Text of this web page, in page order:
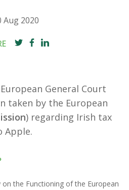
Aug 2020
General Court
taken by the European
) regarding Irish tax
Apple.
the Functioning of the European